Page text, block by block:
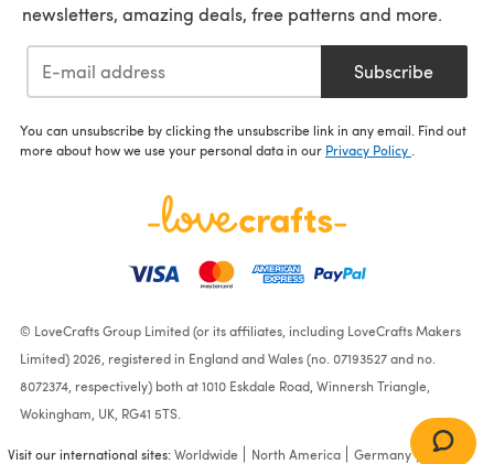
newsletters, amazing deals, free patterns and more.
Subscribe
You can unsubscribe by clicking the unsubscribe link in any email. Find out
more about how we use your personal data in our Privacy Policy
© LoveCrafts Group Limited (or its affiliates, including LoveCrafts Makers
Limited) 2026, registered in England and Wales (no. 07193527 and no.
8072374, respectively) both at 1010 Eskdale Road, Winnersh Triangle,
Wokingham, UK, RG41 5TS.
Visit our international sites:Worldwide North America Germany France